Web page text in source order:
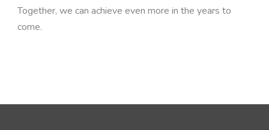
Together, we can achieve even more in the years to
come.